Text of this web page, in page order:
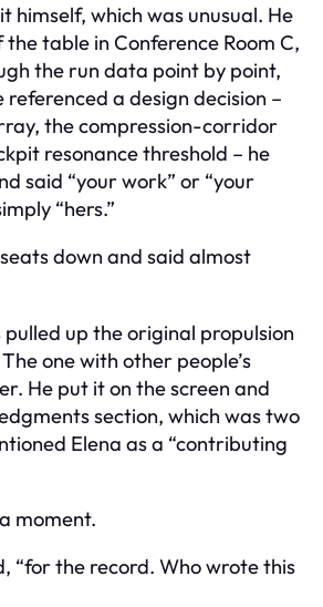
himself, which was unusual. He
table in Conference Room C,
the run data point by point,
a design decision –
the compression-corridor
resonance threshold – he
said “your work” or “your
“hers.”
down and said almost
pulled up the original propulsion
one with other people’s
He put it on the screen and
section, which was two
Elena as a “contributing
moment.
“for the record. Who wrote this